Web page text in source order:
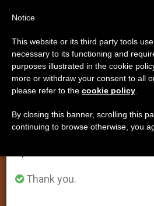
Kazakhstan
Benedict XVI
Religions
Important Notice
From July 27 to August 7
annual break, taking
period when less information
Thank you.
Notice
This website or its third party tools
necessary to its functioning and
purposes illustrated in the cookie
more or withdraw your consent to all
please refer to the cookie policy
By closing this banner, scrolling this
continuing to browse otherwise, you